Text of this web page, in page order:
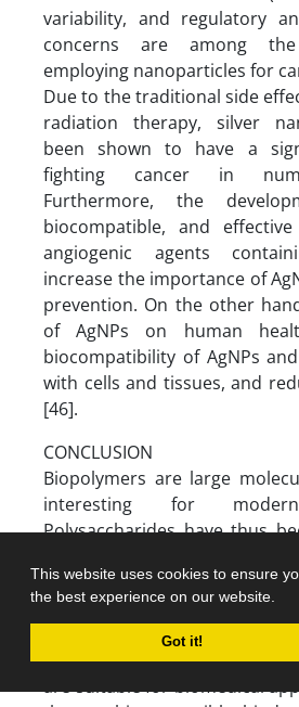
This website uses cookies to ensure
the best experience on our website.
Got it!
variability, and regulatory
concerns are among
employing nanoparticles for
Due to the traditional side
radiation therapy, silver
been shown to have a
fighting cancer in
Furthermore, the
biocompatible, and
angiogenic agents
increase the importance of
prevention. On the other
of AgNPs on human
biocompatibility of AgNPs
with cells and tissues, and
[46].
CONCLUSION
Biopolymers are large
interesting for
Polysaccharides have thus
used in a variety of
biotechnological
diagnosis, bioactive
delivery, gene therapy, cell
engineering, and medical
are suitable for biomedical